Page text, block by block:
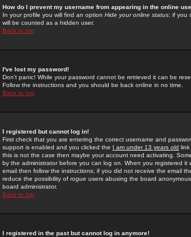
How do I prevent my username from appearing in the online
In your profile you will find an option Hide your online status; if you
will be counted as a hidden user.
Back to top
I've lost my password!
Don't panic! While your password cannot be retrieved it can be
Follow the instructions and you should be back online in no time.
Back to top
I registered but cannot log in!
First check that you are entering the correct username and
support is enabled and you clicked the I am under 13 years old
this is not the case then maybe your account need activating.
by the administrator before you can log on. When you registered
email then follow the instructions; if you did not receive the email
reduce the possibility of rogue users abusing the board
board administrator.
Back to top
I registered in the past but cannot log in anymore!